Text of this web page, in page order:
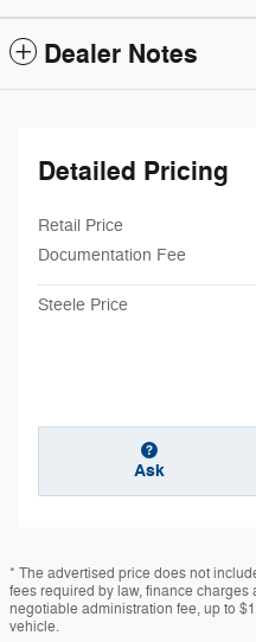
Dealer Notes
Detailed Pricing
Retail Price
Documentation Fee
Steele Price
Ask
* The advertised price does not
fees required by law, finance
negotiable administration fee, up to
vehicle.